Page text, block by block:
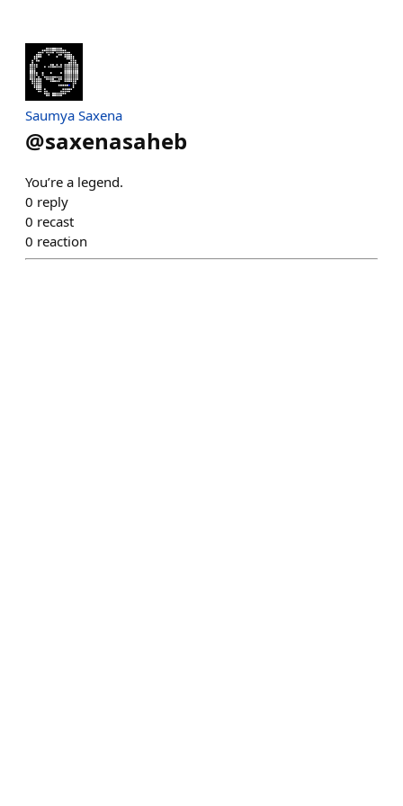
Saumya Saxena
@saxenasaheb
You’re a legend.
0 reply
0 recast
0 reaction